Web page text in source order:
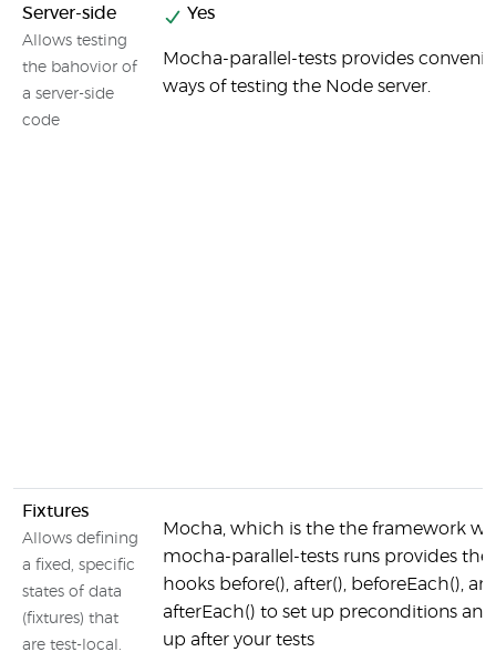
Server-side
Allows testing
the bahovior of
a server-side
code
Yes
Mocha-parallel-tests provides
ways of testing the Node server.
Fixtures
Allows defining
a fixed, specific
states of data
(fixtures) that
are test-local.
Mocha, which is the the framework
mocha-parallel-tests runs provides the
hooks before(), after(), beforeEach(),
afterEach() to set up preconditions
up after your tests